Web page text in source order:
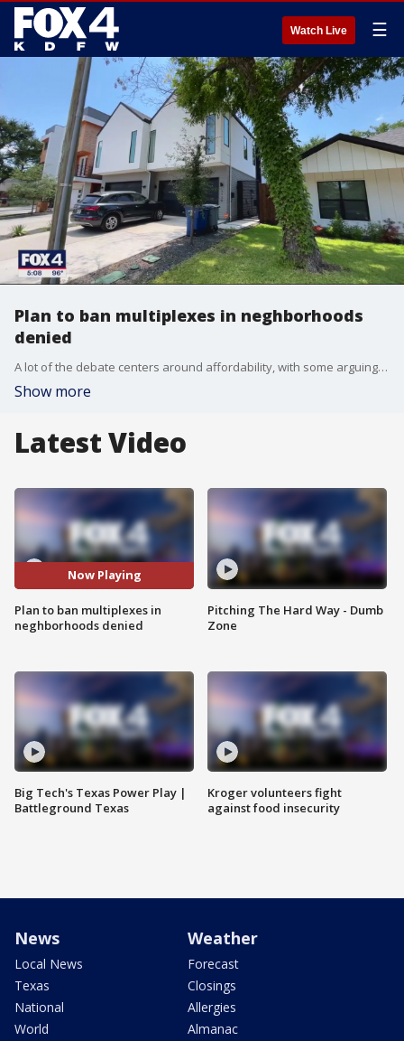
Watch Live ☰
Plan to ban multiplexes in neghborhoods
denied
A lot of the debate centers around affordability, with some arguing multiplexes will create more affordable housing. But others argue older affordable homes will turn into unaffordable luxury units.
Show more
Latest Video
Now Playing
Plan to ban multiplexes in
neghborhoods denied
Big Tech's Texas Power Play |
Battleground Texas
Pitching The Hard Way - Dumb
Zone
Kroger volunteers fight
against food insecurity
News
Local News
Texas
National
World
Weather
Forecast
Closings
Allergies
Almanac